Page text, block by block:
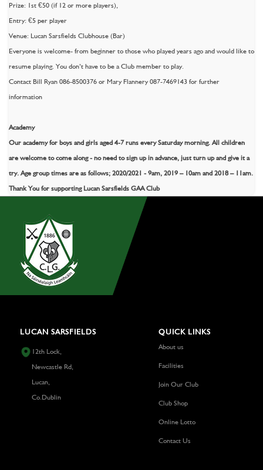
Prize: 1st €50 (if 12 or more players),
Entry: €5 per player
Venue: Lucan Sarsfields Clubhouse (Bar)
Everyone is welcome- from beginner to those who played years ago and would like to
resume playing. You don’t have to be a Club member to play.
Contact Bill Ryan 086-8500376 or Mary Flannery 087-7469143 for further
information
Academy
Our academy for boys and girls aged 4-7 runs every Saturday morning. All children
are welcome to come along - no need to sign up in advance, just turn up and give it a
try. Age group times are as follows; 2020/2021 - 9am, 2019 – 10am and 2018 – 11am.
Thank You for supporting Lucan Sarsfields GAA Club
LUCAN SARSFIELDS
12th Lock,
Newcastle Rd,
Lucan,
Co.Dublin
QUICK LINKS
About us
Facilities
Join Our Club
Club Shop
Online Lotto
Contact Us